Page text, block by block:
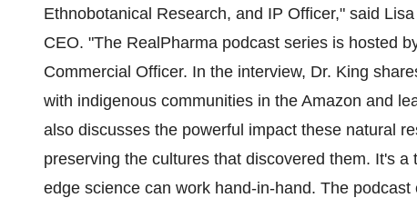
Ethnobotanical Research, and IP Officer," said
CEO. "The RealPharma podcast series is hosted
Commercial Officer. In the interview, Dr. King
with indigenous communities in the Amazon and
also discusses the powerful impact these natural
preserving the cultures that discovered them. It's
edge science can work hand-in-hand. The